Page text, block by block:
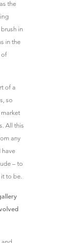
the
in
in the
of
of a
so
All this
any
have
– to
to be.